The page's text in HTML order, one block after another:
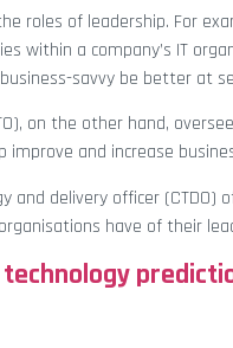
roles of leadership. For
within a company’s IT
savvy be better at
on the other hand,
and increase
and delivery officer
have of their
technology